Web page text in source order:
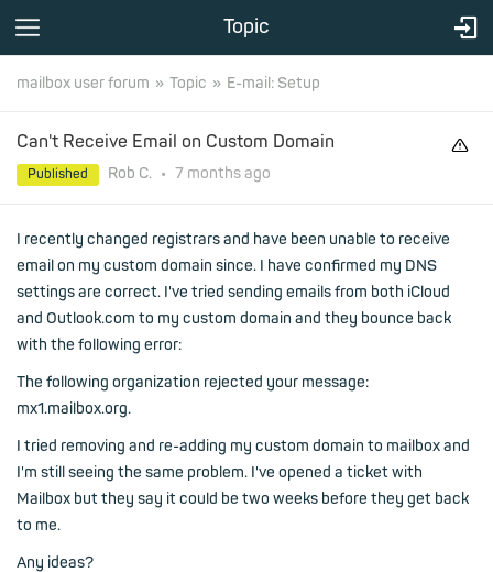
Topic
mailbox user forum Topic E-mail: Setup
Can't Receive Email on Custom Domain
Published Rob C. • 7 monthsago
I recently changed registrars and have been unable to receive
email on my custom domain since. I have confirmed my DNS
settings are correct. I've tried sending emails from both iCloud
and Outlook.com to my custom domain and they bounce back
with the following error:
The following organization rejected your message:
mx1.mailbox.org.
I tried removing and re-adding my custom domain to mailbox and
I'm still seeing the same problem. I've opened a ticket with
Mailbox but they say it could be two weeks before they get back
to me.
Any ideas?